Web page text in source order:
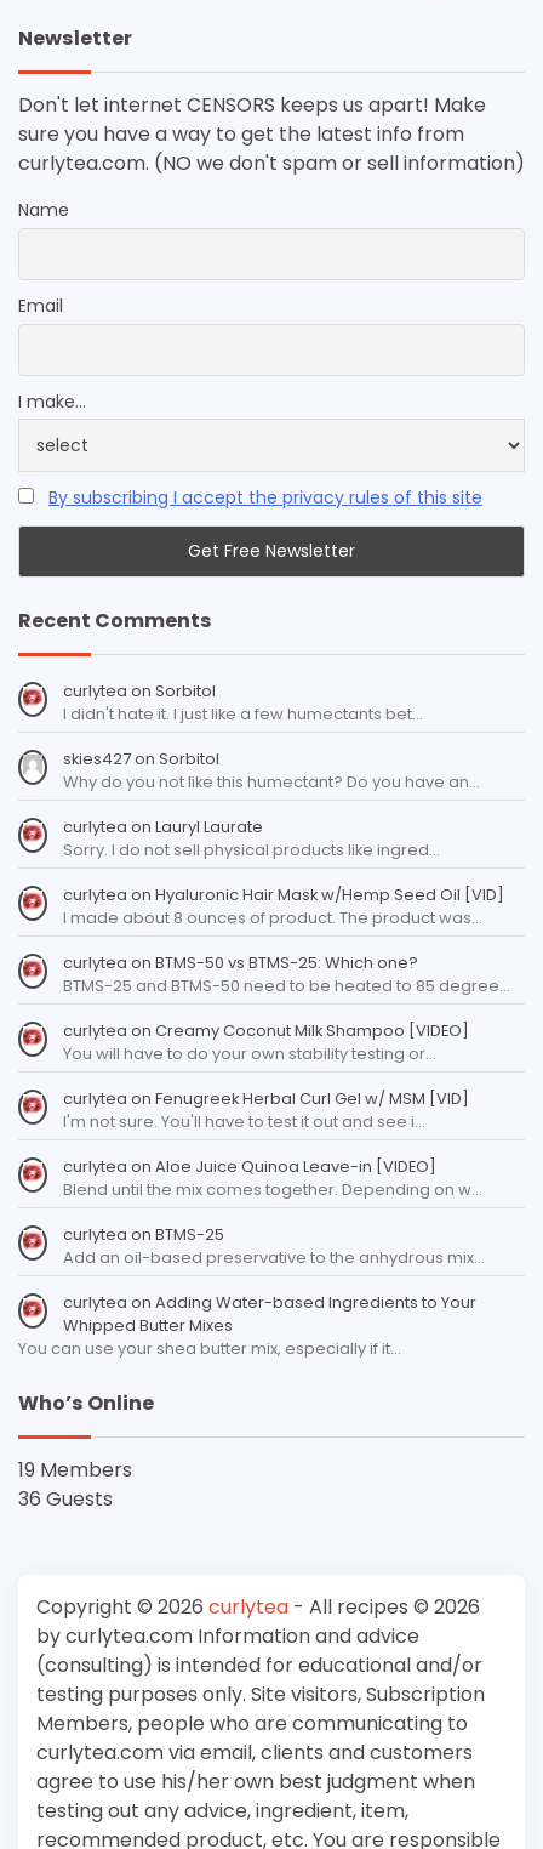
Newsletter
Don't let internet CENSORS keeps us apart! Make
sure you have a way to get the latest info from
curlytea.com. (NO we don't spam or sell information)
Name
Email
I make...
By subscribing I accept the privacy rules of this site
Recent Comments
curlytea on Sorbitol
I didn't hate it. I just like a few humectants bet…
skies427on Sorbitol
Why do you not like this humectant? Do you have an…
curlytea on Lauryl Laurate
Sorry. I do not sell physical products like ingred…
curlytea on Hyaluronic Hair Mask w/Hemp Seed Oil [VID]
I made about 8 ounces of product. The product was…
curlytea on BTMS-50 vs BTMS-25: Which one?
BTMS-25 and BTMS-50 need to be heated to 85 degree…
curlytea on Creamy Coconut Milk Shampoo [VIDEO]
You will have to do your own stability testing or…
curlytea on Fenugreek Herbal Curl Gel w/ MSM [VID]
I'm not sure. You'll have to test it out and see i…
curlytea on Aloe Juice Quinoa Leave-in [VIDEO]
Blend until the mix comes together. Depending on w…
curlytea on BTMS-25
Add an oil-based preservative to the anhydrous mix…
curlytea on Adding Water-based Ingredients to Your
Whipped Butter Mixes
You can use your shea butter mix, especially if it…
Who’s Online
19 Members
36 Guests
Copyright © 2026 curlytea - All recipes © 2026
by curlytea.com Information and advice
(consulting) is intended for educational and/or
testing purposes only. Site visitors, Subscription
Members, people who are communicating to
curlytea.com via email, clients and customers
agree to use his/her own best judgment when
testing out any advice, ingredient, item,
recommended product, etc. You are responsible